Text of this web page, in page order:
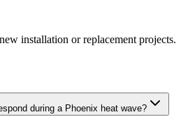
installation or replacement projects.
during a Phoenix heat wave?